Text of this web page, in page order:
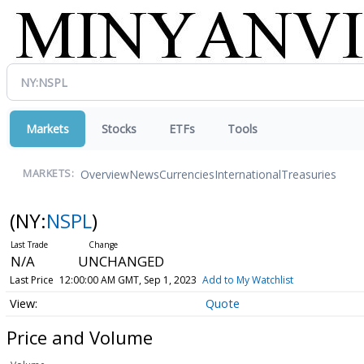
Markets Stocks ETFs Tools
MARKETS: OverviewNewsCurrenciesInternationalTreasuries
(NY:NSPL)
N/A UNCHANGED
Last Price 12:00:00 AM GMT, Sep 1, 2023 Add to My Watchlist
Quote
Price and Volume